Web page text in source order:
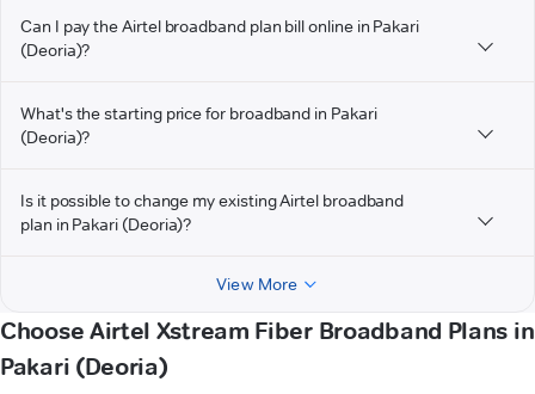
Can I pay the Airtel broadband plan bill online in Pakari
(Deoria)?
What's the starting price for broadband in Pakari
(Deoria)?
Is it possible to change my existing Airtel broadband
plan in Pakari (Deoria)?
View More
Choose Airtel Xstream Fiber Broadband Plans in
Pakari (Deoria)